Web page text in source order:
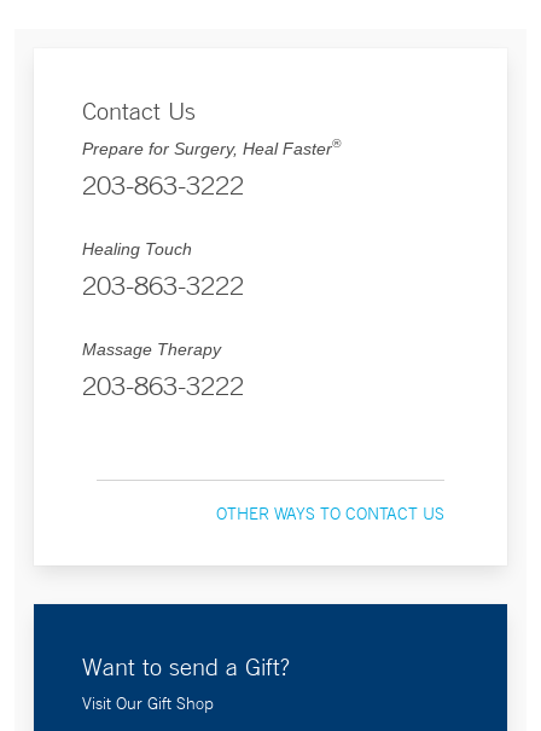
Contact Us
Prepare for Surgery, Heal Faster®
203-863-3222
Healing Touch
203-863-3222
Massage Therapy
203-863-3222
OTHER WAYS TO CONTACT US
Want to send a Gift?
Visit Our Gift Shop